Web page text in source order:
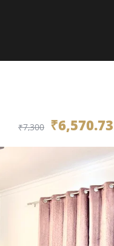
₹7,300 ₹6,570.73